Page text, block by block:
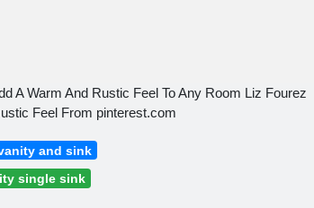
A Warm And Rustic Feel To Any Room Liz Fourez
Feel From pinterest.com
and sink
single sink